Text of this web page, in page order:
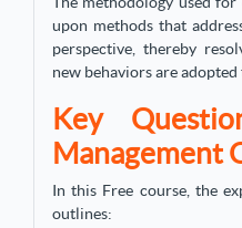
upon methods that
perspective, thereby
new behaviors are
Key
Management
In this Free course, the
outlines: